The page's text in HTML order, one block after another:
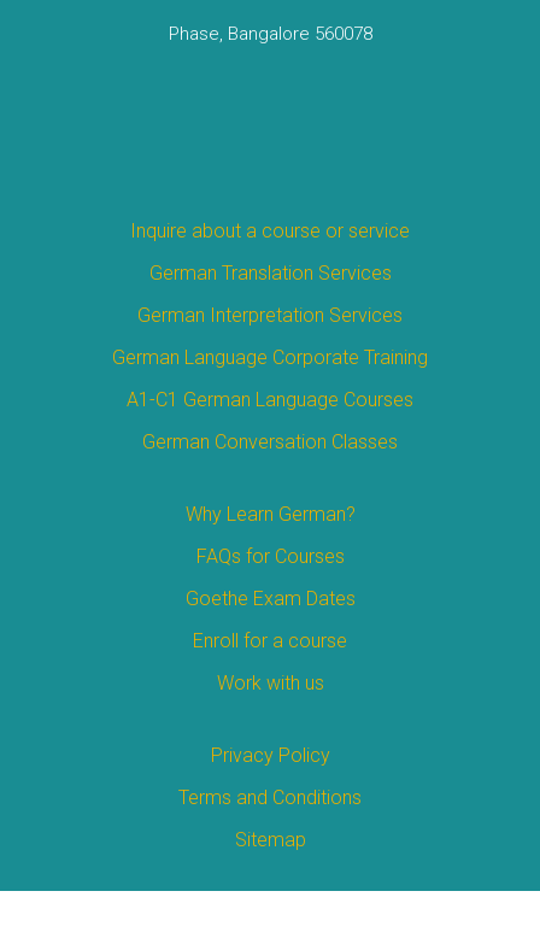
Phase, Bangalore 560078
Inquire about a course or service
German Translation Services
German Interpretation Services
German Language Corporate Training
A1-C1 German Language Courses
German Conversation Classes
Why Learn German?
FAQs for Courses
Goethe Exam Dates
Enroll for a course
Work with us
Privacy Policy
Terms and Conditions
Sitemap